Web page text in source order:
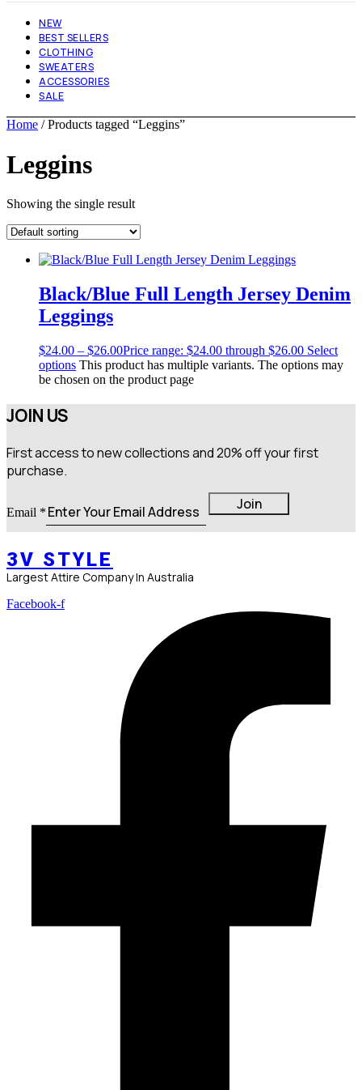
NEW
BEST SELLERS
CLOTHING
SWEATERS
ACCESSORIES
SALE
Home / Products tagged “Leggins”
Leggins
Showing the single result
Black/Blue Full Length Jersey Denim
Leggings
$24.00 – $26.00Price range: $24.00 through $26.00 Select
options This product has multiple variants. The options may
be chosen on the product page
JOIN US
First access to new collections and 20% off your first
purchase.
Email * Join
3V STYLE
Largest Attire Company In Australia
Facebook-f